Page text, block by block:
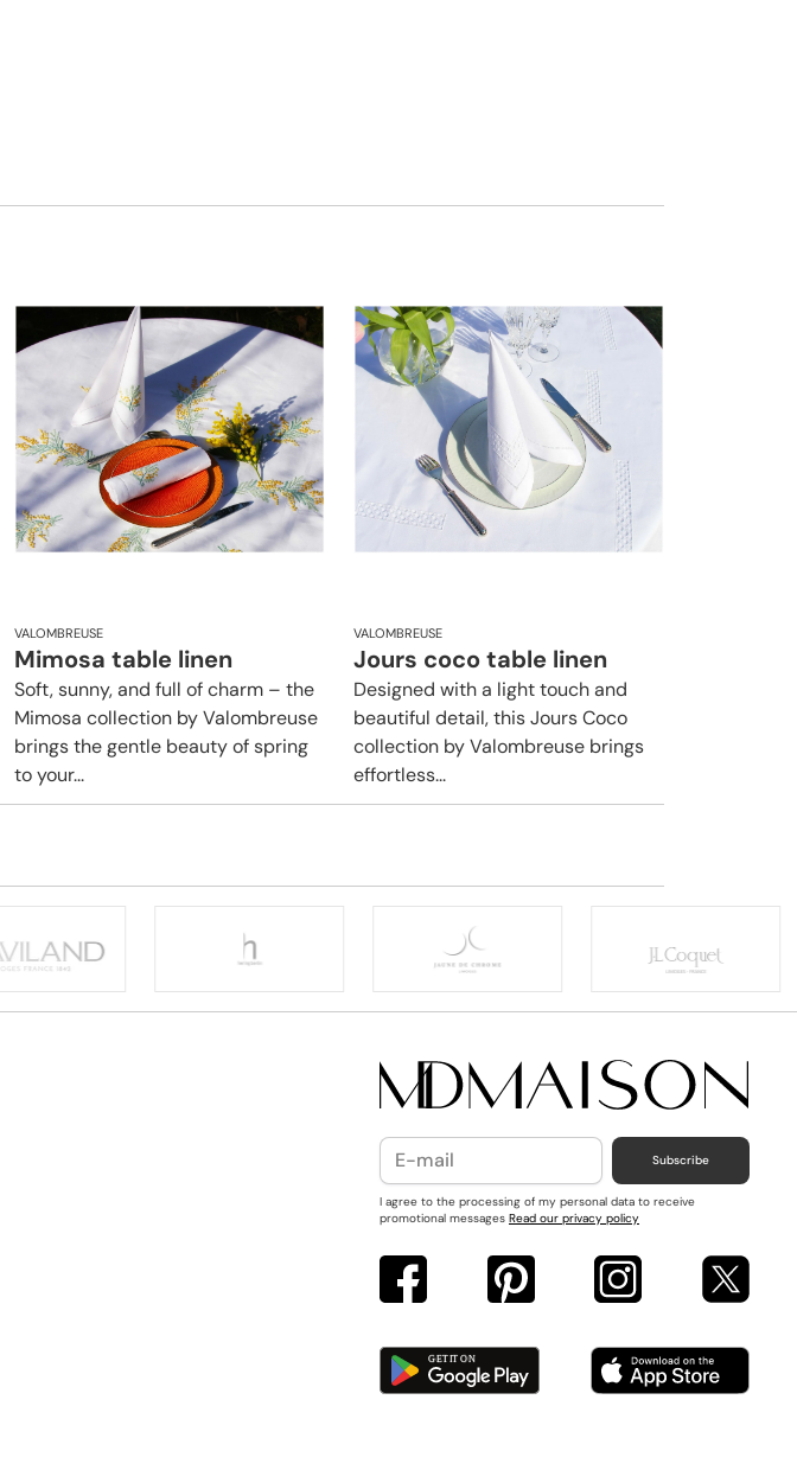
VALOMBREUSE
Mimosa table linen
Soft, sunny, and full of charm – the
Mimosa collection by Valombreuse
brings the gentle beauty of spring
to your...
VALOMBREUSE
Jours coco table linen
Designed with a light touch and
beautiful detail, this Jours Coco
collection by Valombreuse brings
effortless...
Subscribe
I agree to the processing of my personal data to receive
promotional messages Read our privacy policy